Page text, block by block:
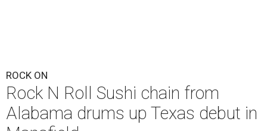
ROCK ON
Rock N Roll Sushi chain from
Alabama drums up Texas debut in